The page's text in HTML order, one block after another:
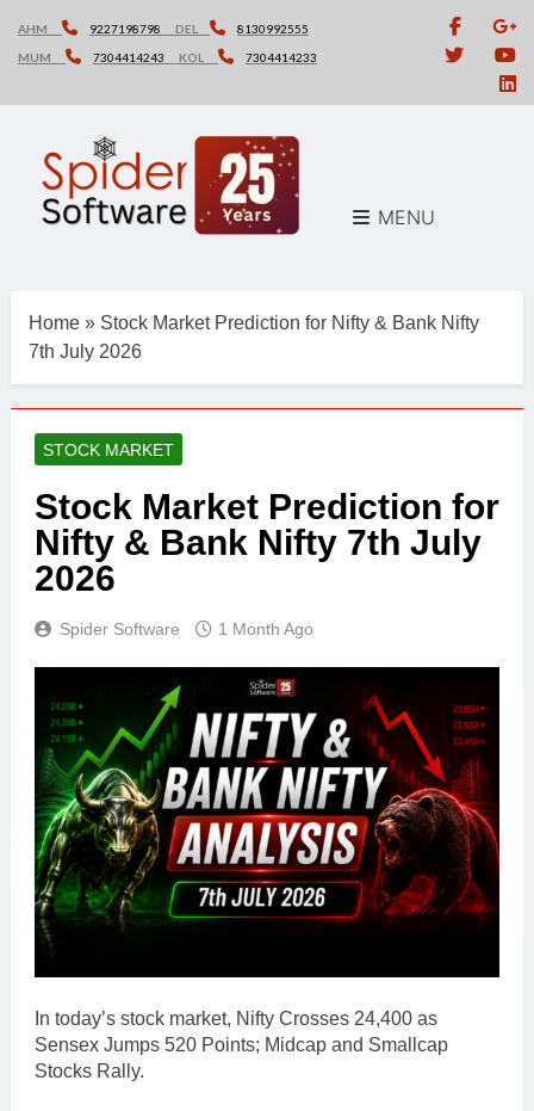
content
AHM 9227198798 DEL
8130992555
MUM
7304414243 KOL 7304414233
MENU
Home » Stock Market Prediction for Nifty & Bank Nifty
7th July 2026
STOCK MARKET
Stock Market Prediction for
Nifty & Bank Nifty 7th July
2026
Spider Software 1 Month Ago
In today’s stock market, Nifty Crosses 24,400 as
Sensex Jumps 520 Points; Midcap and Smallcap
Stocks Rally.